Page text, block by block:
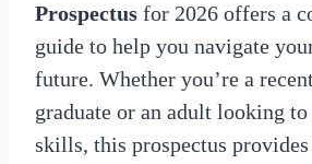
Prospectus for 2026 offers a
guide to help you navigate
future. Whether you’re a
graduate or an adult looking
skills, this prospectus provides